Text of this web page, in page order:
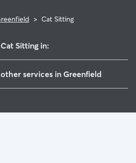
> Cat Sitting
Sitting in:
services in Greenfield